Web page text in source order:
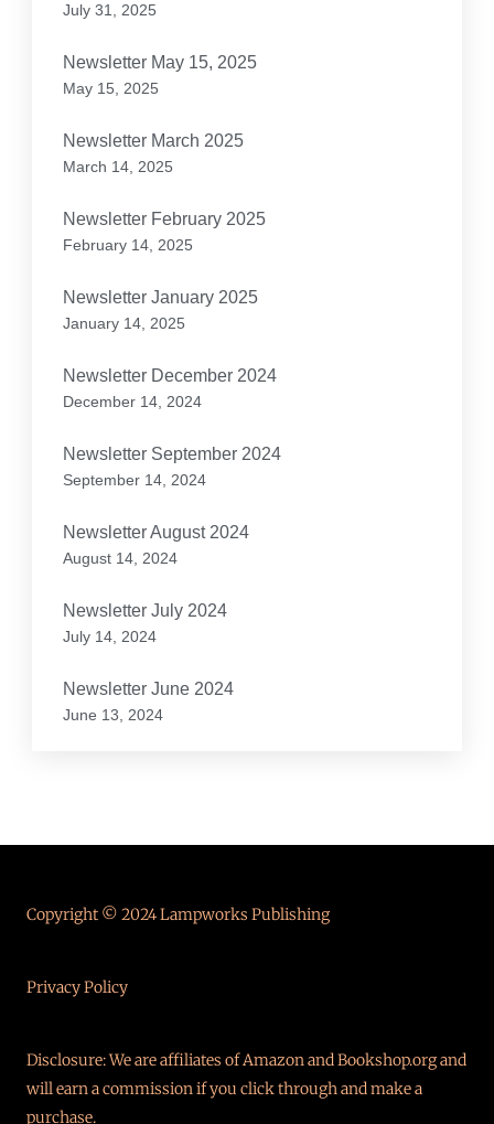
July 31, 2025
Newsletter May 15, 2025
May 15, 2025
Newsletter March 2025
March 14, 2025
Newsletter February 2025
February 14, 2025
Newsletter January 2025
January 14, 2025
Newsletter December 2024
December 14, 2024
Newsletter September 2024
September 14, 2024
Newsletter August 2024
August 14, 2024
Newsletter July 2024
July 14, 2024
Newsletter June 2024
June 13, 2024
Copyright © 2024 Lampworks Publishing
Privacy Policy
Disclosure: We are affiliates of Amazon and Bookshop.org and
will earn a commission if you click through and make a
purchase.